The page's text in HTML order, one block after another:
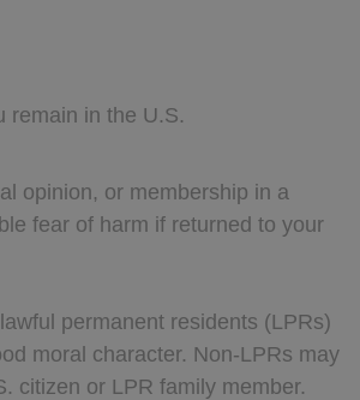
remain in the U.S.
opinion, or membership in a
fear of harm if returned to your
permanent residents (LPRs)
moral character. Non-LPRs may
citizen or LPR family member.